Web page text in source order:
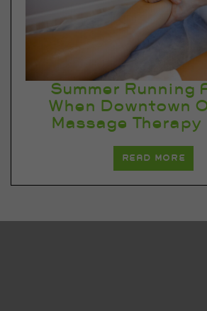
Summer Running
When Downtown
Massage
READ MORE